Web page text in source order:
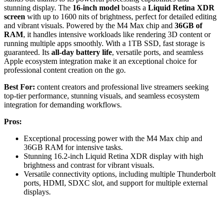
stunning display. The 16-inch model boasts a Liquid Retina XDR
screen with up to 1600 nits of brightness, perfect for detailed editing
and vibrant visuals. Powered by the M4 Max chip and 36GB of
RAM, it handles intensive workloads like rendering 3D content or
running multiple apps smoothly. With a 1TB SSD, fast storage is
guaranteed. Its all-day battery life, versatile ports, and seamless
Apple ecosystem integration make it an exceptional choice for
professional content creation on the go.
Best For: content creators and professional live streamers seeking
top-tier performance, stunning visuals, and seamless ecosystem
integration for demanding workflows.
Pros:
Exceptional processing power with the M4 Max chip and
36GB RAM for intensive tasks.
Stunning 16.2-inch Liquid Retina XDR display with high
brightness and contrast for vibrant visuals.
Versatile connectivity options, including multiple Thunderbolt
ports, HDMI, SDXC slot, and support for multiple external
displays.